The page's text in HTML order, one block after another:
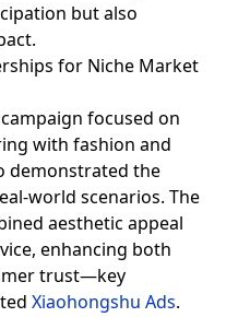
but also
for Niche Market
focused on
with fashion and
demonstrated the
world scenarios. The
aesthetic appeal
enhancing both
trust—key
Xiaohongshu Ads.